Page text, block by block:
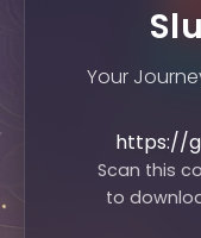
Your
https://
Scan this
to